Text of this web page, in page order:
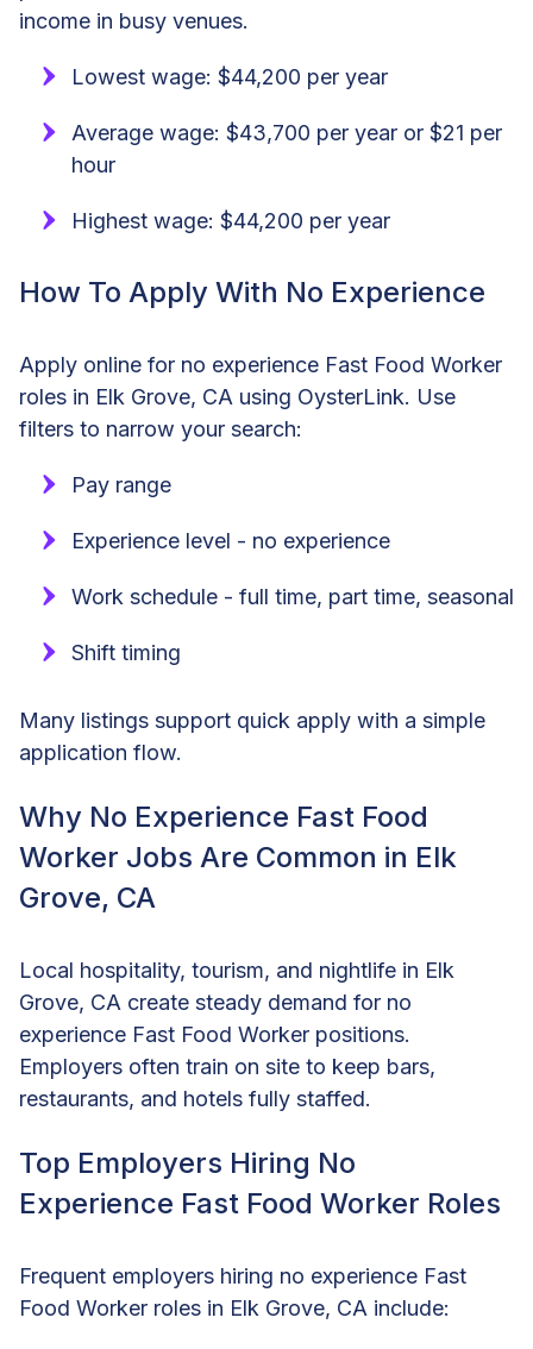
income in busy venues.
Lowest wage: $44,200 per year
Average wage: $43,700 per year or $21 per
hour
Highest wage: $44,200 per year
How To Apply With No Experience
Apply online for no experience Fast Food Worker
roles in Elk Grove, CA using OysterLink. Use
filters to narrow your search:
Pay range
Experience level - no experience
Work schedule - full time, part time, seasonal
Shift timing
Many listings support quick apply with a simple
application flow.
Why No Experience Fast Food
Worker Jobs Are Common in Elk
Grove, CA
Local hospitality, tourism, and nightlife in Elk
Grove, CA create steady demand for no
experience Fast Food Worker positions.
Employers often train on site to keep bars,
restaurants, and hotels fully staffed.
Top Employers Hiring No
Experience Fast Food Worker Roles
Frequent employers hiring no experience Fast
Food Worker roles in Elk Grove, CA include: